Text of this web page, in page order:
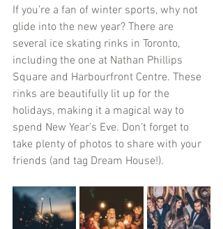
If you’re a fan of winter sports, why not
glide into the new year? There are
several ice skating rinks in Toronto,
including the one at Nathan Phillips
Square and Harbourfront Centre. These
rinks are beautifully lit up for the
holidays, making it a magical way to
spend New Year’s Eve. Don’t forget to
take plenty of photos to share with your
friends (and tag Dream House!).